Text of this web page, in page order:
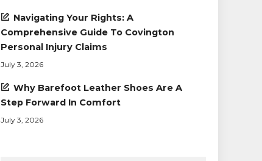
Navigating Your Rights: A
Comprehensive Guide To Covington
Personal Injury Claims
July 3, 2026
Why Barefoot Leather Shoes Are A
Step Forward In Comfort
July 3, 2026